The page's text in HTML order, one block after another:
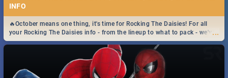
INFO
...
🔥October means one thing, it's time for Rocking The Daisies! For all
your Rocking The Daisies info - from the lineup to what to pack - we've
got you covered.🔥